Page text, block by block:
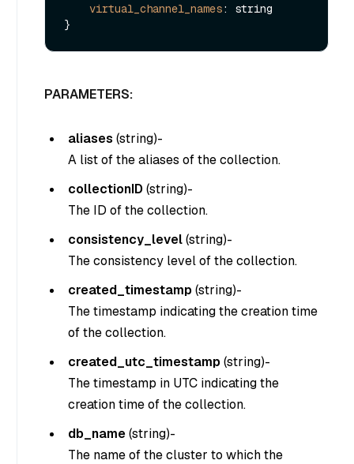
virtual_channel_names: string
PARAMETERS:
aliases (string)-
A list of the aliases of the collection.
collectionID (string)-
The ID of the collection.
consistency_level(string)-
The consistency level of the collection.
created_timestamp(string)-
The timestamp indicating the creation time
of the collection.
created_utc_timestamp(string)-
The timestamp in UTC indicating the
creation time of the collection.
db_name(string)-
The name of the cluster to which the